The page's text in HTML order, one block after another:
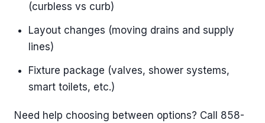
(curbless vs curb)
Layout changes (moving drains and supply
lines)
Fixture package (valves, shower systems,
smart toilets, etc.)
Need help choosing between options? Call 858-